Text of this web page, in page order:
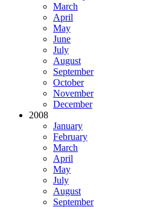
March
April
May
June
July
August
September
October
November
December
2008
January
February
March
April
May
July
August
September